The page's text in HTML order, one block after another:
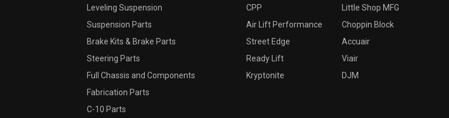
Leveling Suspension
Suspension Parts
Brake Kits & Brake Parts
Steering Parts
Full Chassis and Components
Fabrication Parts
C-10 Parts
CPP
Air Lift Performance
Street Edge
Ready Lift
Kryptonite
Little Shop MFG
Choppin Block
Accuair
Viair
DJM